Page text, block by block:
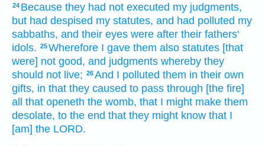
24 Because they had not executed my judgments,
but had despised my statutes, and had polluted my
sabbaths, and their eyes were after their fathers'
idols. 25Wherefore I gave them also statutes [that
were] not good, and judgments whereby they
should not live; 26And I polluted them in their own
gifts, in that they caused to pass through [the fire]
all that openeth the womb, that I might make them
desolate, to the end that they might know that I
[am] the LORD.